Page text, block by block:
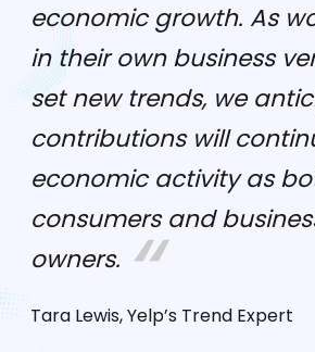
economic growth. As
in their own business
set new trends, we
contributions will
economic activity as
consumers and
owners.
Tara Lewis, Yelp’s Trend Expert